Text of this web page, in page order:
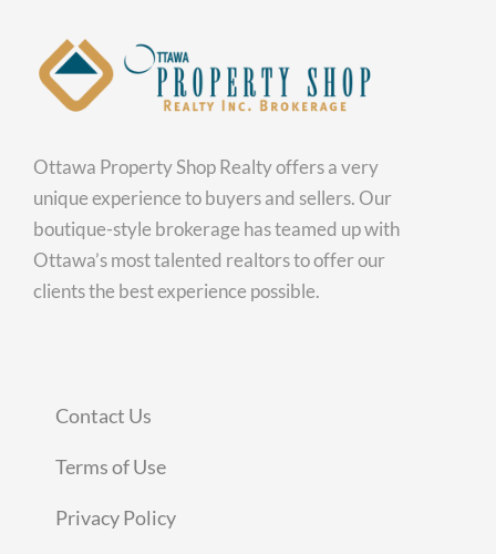
Ottawa Property Shop Realty offers a very
unique experience to buyers and sellers. Our
boutique-style brokerage has teamed up with
Ottawa’s most talented realtors to offer our
clients the best experience possible.
Contact Us
Terms of Use
Privacy Policy